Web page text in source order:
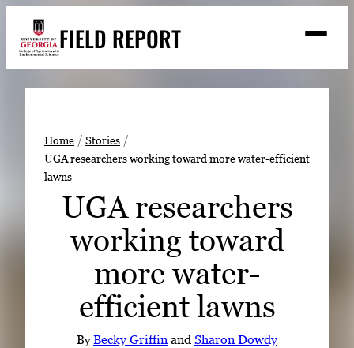
content
FIELD REPORT
h
Search
Stories
Expert Resources
LISTEN
Home
Stories
UGA researchers working toward more water-efficient
lawns
UGA researchers
working toward
more water-
efficient lawns
ByBecky Griffin and Sharon Dowdy